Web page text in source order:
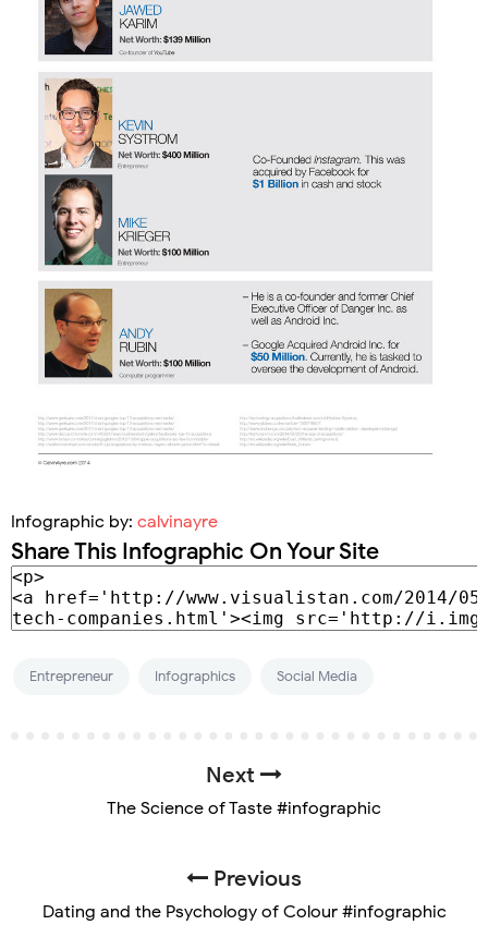
Infographic by: calvinayre
Share This Infographic On Your Site
Entrepreneur Infographics Social Media
Next
The Science of Taste #infographic
Previous
Dating and the Psychology of Colour #infographic